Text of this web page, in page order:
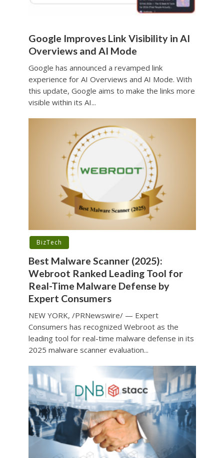
Google Improves Link Visibility in AI
Overviews and AI Mode
Google has announced a revamped link
experience for AI Overviews and AI Mode. With
this update, Google aims to make the links more
visible within its AI...
BizTech
Best Malware Scanner (2025):
Webroot Ranked Leading Tool for
Real-Time Malware Defense by
Expert Consumers
NEW YORK, /PRNewswire/ — Expert
Consumers has recognized Webroot as the
leading tool for real-time malware defense in its
2025 malware scanner evaluation...